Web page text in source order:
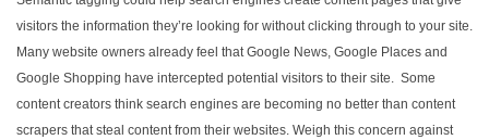
visitors the information they’re looking for without clicking through to your site.
Many website owners already feel that Google News, Google Places and
Google Shopping have intercepted potential visitors to their site. Some
content creators think search engines are becoming no better than content
scrapers that steal content from their websites. Weigh this concern against